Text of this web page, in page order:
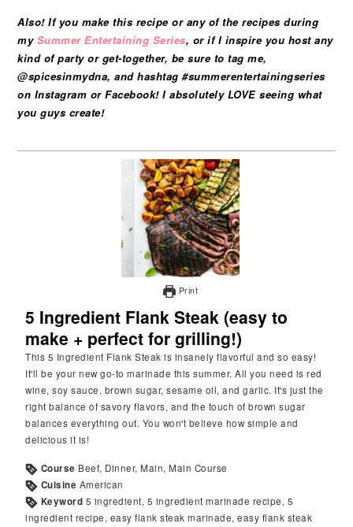
Also! If you make this recipe or any of the recipes during
my Summer Entertaining Series, or if I inspire you host any
kind of party or get-together, be sure to tag me,
@spicesinmydna, and hashtag #summerentertainingseries
on Instagram or Facebook! I absolutely LOVE seeing what
you guys create!
Print
5 Ingredient Flank Steak (easy to
make + perfect for grilling!)
This 5 Ingredient Flank Steak is insanely flavorful and so easy!
It'll be your new go-to marinade this summer. All you need is red
wine, soy sauce, brown sugar, sesame oil, and garlic. It's just the
right balance of savory flavors, and the touch of brown sugar
balances everything out. You won't believe how simple and
delicious it is!
Course Beef, Dinner, Main, Main Course
Cuisine American
Keyword 5 ingredient, 5 ingredient marinade recipe, 5
ingredient recipe, easy flank steak marinade, easy flank steak